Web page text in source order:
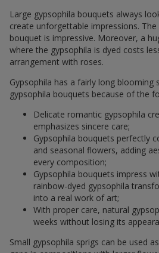
Large gypsophila bouquets always
create unforgettable impressions.
bouquet is impressive. Moreover, a
where the gypsophila is dyed costs
arrangement with roses.
Gypsophila has a fairly long blooming
gypsophila bouquets because of the
Delicate romantic gypsophila
emphasizes sincere care;
Gypsophila bouquets perfectly
and seasonal flowers, adding
every composition;
Gypsophila bouquets impress
rainbow-dyed gypsophila
into a real work of art;
With proper care, natural
weeks without losing its
Small gypsophila sprigs can be used